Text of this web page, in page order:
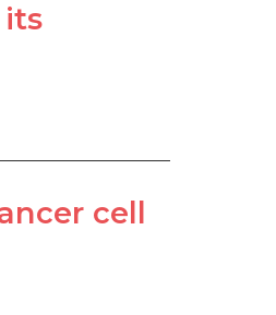
its
cell